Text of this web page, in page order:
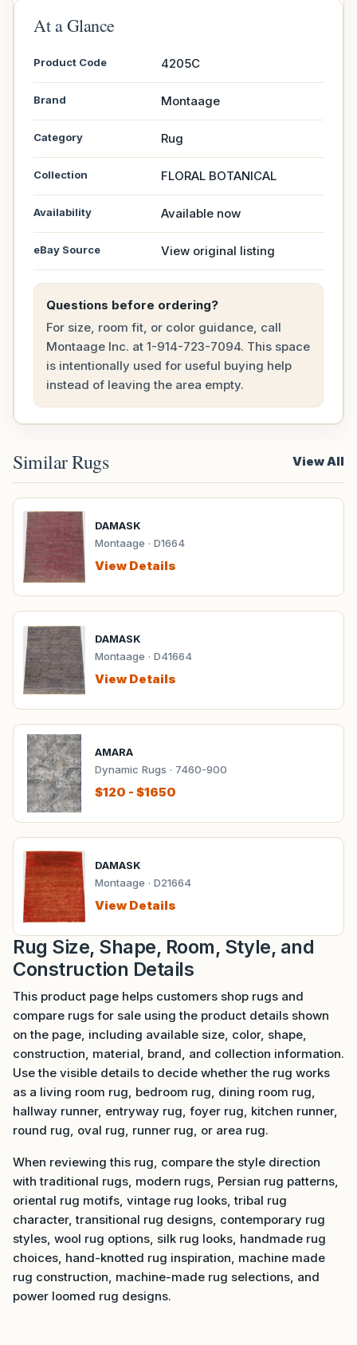
At a Glance
Product Code 4205C
Brand Montaage
Category Rug
Collection FLORAL BOTANICAL
Availability Available now
eBay Source View original listing
Questions before ordering?
For size, room fit, or color guidance, call
Montaage Inc. at 1-914-723-7094. This space
is intentionally used for useful buying help
instead of leaving the area empty.
Similar Rugs View All
DAMASK
Montaage · D1664
View Details
DAMASK
Montaage · D41664
View Details
AMARA
Dynamic Rugs · 7460-900
$120 - $1650
DAMASK
Montaage · D21664
View Details
Rug Size, Shape, Room, Style, and
Construction Details
This product page helps customers shop rugs and
compare rugs for sale using the product details shown
on the page, including available size, color, shape,
construction, material, brand, and collection information.
Use the visible details to decide whether the rug works
as a living room rug, bedroom rug, dining room rug,
hallway runner, entryway rug, foyer rug, kitchen runner,
round rug, oval rug, runner rug, or area rug.
When reviewing this rug, compare the style direction
with traditional rugs, modern rugs, Persian rug patterns,
oriental rug motifs, vintage rug looks, tribal rug
character, transitional rug designs, contemporary rug
styles, wool rug options, silk rug looks, handmade rug
choices, hand-knotted rug inspiration, machine made
rug construction, machine-made rug selections, and
power loomed rug designs.